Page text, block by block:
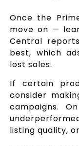
Once the
move on —
Central
best, which
lost sales.
If certain
consider
campaigns.
listing quality,